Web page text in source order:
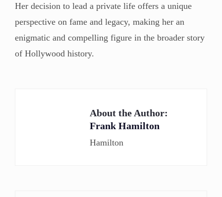
Her decision to lead a private life offers a unique
perspective on fame and legacy, making her an
enigmatic and compelling figure in the broader story
of Hollywood history.
About the Author:
Frank Hamilton
Hamilton